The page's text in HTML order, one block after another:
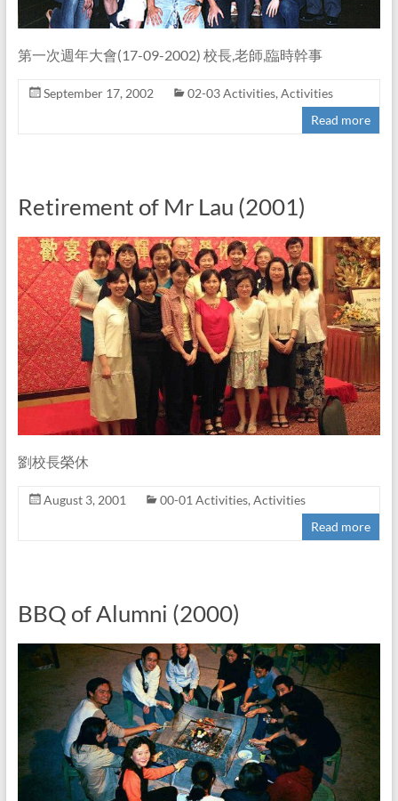
第一次週年大會(17-09-2002) 校長,老師,臨時幹事
September 17, 2002 02-03 Activities, Activities
Read more
Retirement of Mr Lau (2001)
劉校長榮休
August 3, 2001 00-01 Activities, Activities
Read more
BBQ of Alumni (2000)